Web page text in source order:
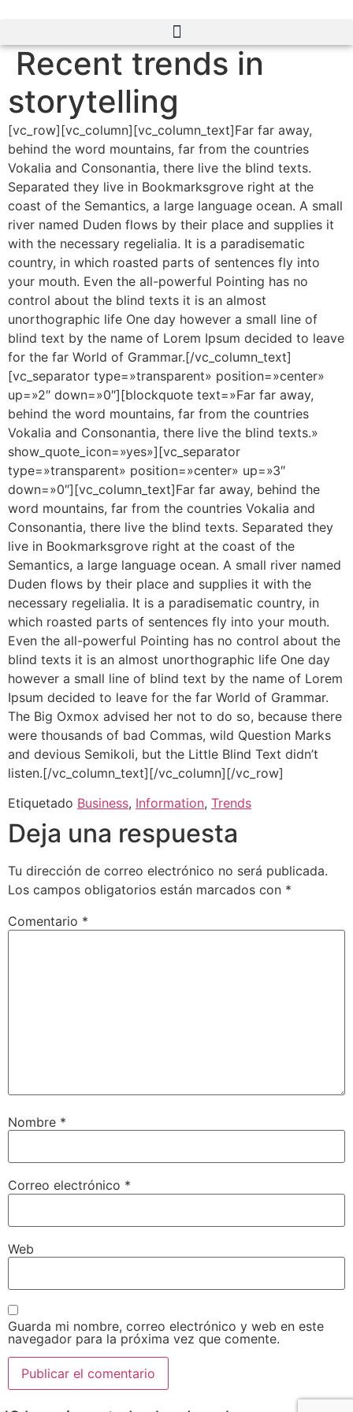
contenido
Recent trends in
storytelling
[vc_row][vc_column][vc_column_text]Far far away,
behind the word mountains, far from the countries
Vokalia and Consonantia, there live the blind texts.
Separated they live in Bookmarksgrove right at the
coast of the Semantics, a large language ocean. A small
river named Duden flows by their place and supplies it
with the necessary regelialia. It is a paradisematic
country, in which roasted parts of sentences fly into
your mouth. Even the all-powerful Pointing has no
control about the blind texts it is an almost
unorthographic life One day however a small line of
blind text by the name of Lorem Ipsum decided to leave
for the far World of Grammar.[/vc_column_text]
[vc_separator type=»transparent» position=»center»
up=»2″ down=»0″][blockquote text=»Far far away,
behind the word mountains, far from the countries
Vokalia and Consonantia, there live the blind texts.»
show_quote_icon=»yes»][vc_separator
type=»transparent» position=»center» up=»3″
down=»0″][vc_column_text]Far far away, behind the
word mountains, far from the countries Vokalia and
Consonantia, there live the blind texts. Separated they
live in Bookmarksgrove right at the coast of the
Semantics, a large language ocean. A small river named
Duden flows by their place and supplies it with the
necessary regelialia. It is a paradisematic country, in
which roasted parts of sentences fly into your mouth.
Even the all-powerful Pointing has no control about the
blind texts it is an almost unorthographic life One day
however a small line of blind text by the name of Lorem
Ipsum decided to leave for the far World of Grammar.
The Big Oxmox advised her not to do so, because there
were thousands of bad Commas, wild Question Marks
and devious Semikoli, but the Little Blind Text didn’t
listen.[/vc_column_text][/vc_column][/vc_row]
Etiquetado Business, Information, Trends
Deja una respuesta
Tu dirección de correo electrónico no será publicada.
Los campos obligatorios están marcados con *
Comentario *
Nombre *
Correo electrónico *
Web
Guarda mi nombre, correo electrónico y web en este
navegador para la próxima vez que comente.